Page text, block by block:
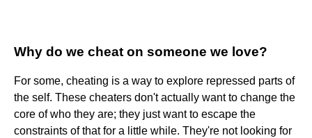
Why do we cheat on someone we love?
For some, cheating is a way to explore repressed parts of
the self. These cheaters don't actually want to change the
core of who they are; they just want to escape the
constraints of that for a little while. They're not looking for